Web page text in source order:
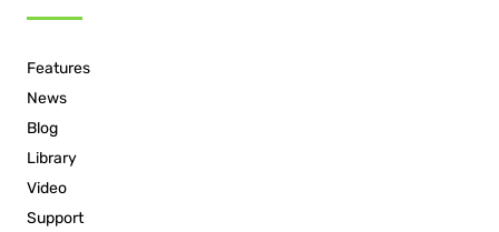
Features
News
Blog
Library
Video
Support